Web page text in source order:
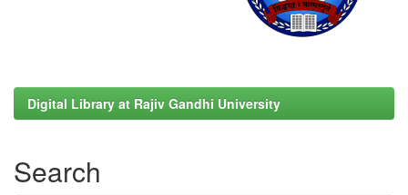
Digital Library at Rajiv Gandhi University
Search